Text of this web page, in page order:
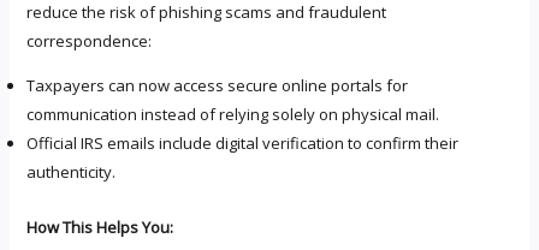
reduce the risk of phishing scams and fraudulent
correspondence:
Taxpayers can now access secure online portals for
communication instead of relying solely on physical mail.
Official IRS emails include digital verification to confirm their
authenticity.
How This Helps You: